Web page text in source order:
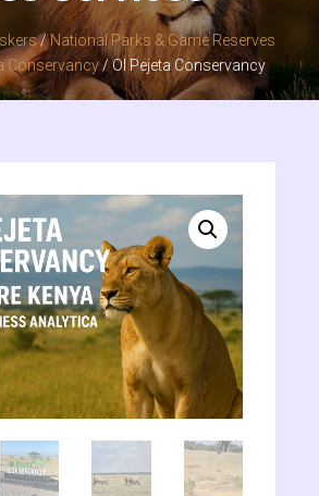
/National Parks & Game Reserves
Conservancy/ Ol Pejeta Conservancy